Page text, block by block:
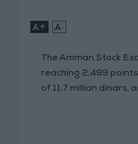
+ -
The Amman Stock
reaching 2,499
of 11.7 million dinars,